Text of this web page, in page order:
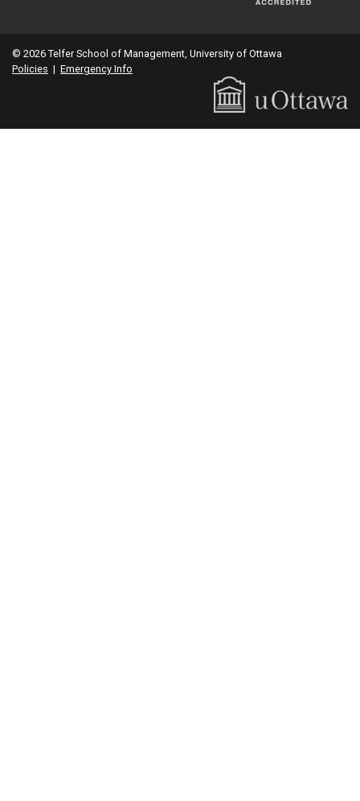
© 2026 Telfer School of Management, University of Ottawa
Policies | Emergency Info